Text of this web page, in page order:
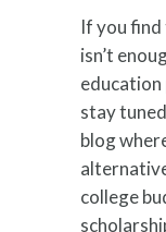
If you
isn’t
education
stay
blog
college